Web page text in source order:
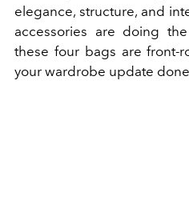
elegance, structure, and
accessories are doing
these four bags are front-
your wardrobe update